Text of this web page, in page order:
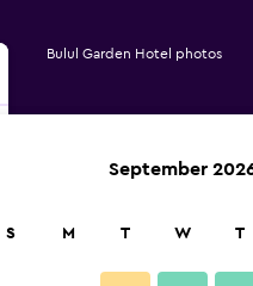
Bulul Garden Hotel photos
September
S M T W T